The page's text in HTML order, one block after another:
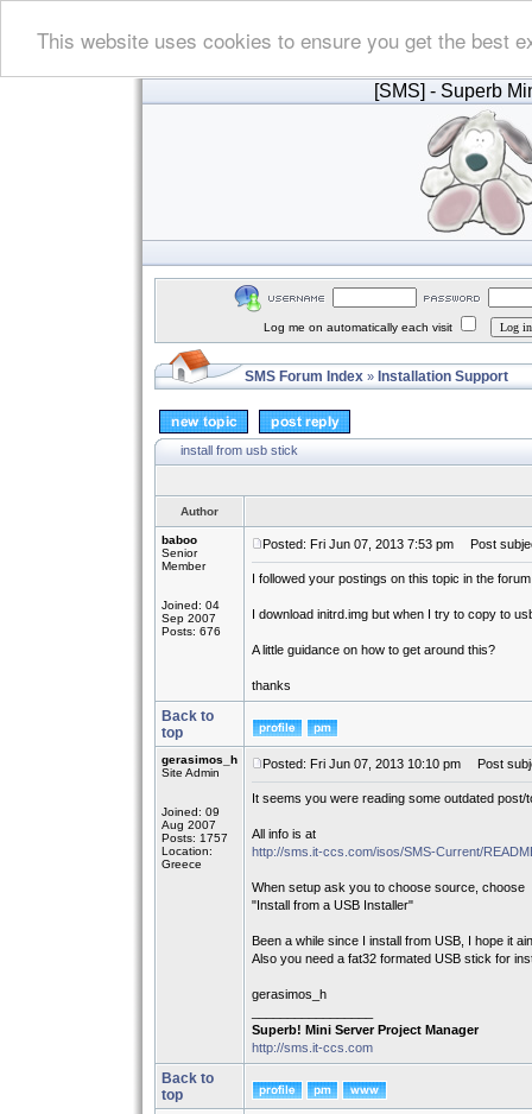
This website uses cookies to ensure you get the best
[SMS] - Superb
Log me on automatically each visit
SMS Forum Index » Installation Support
install from usb stick
Author
baboo
Senior
Member
Joined: 04
Sep 2007
Posts: 676
Posted: Fri Jun 07, 2013 7:53 pm Post
I followed your postings on this topic in the
I download initrd.img but when I try to copy to
A little guidance on how to get around this?
thanks
Back to
top
gerasimos_h
Site Admin
Joined: 09
Aug 2007
Posts: 1757
Location:
Greece
Posted: Fri Jun 07, 2013 10:10 pm Post
It seems you were reading some outdated post/
All info is at
http://sms.it-ccs.com/isos/SMS-Current/
When setup ask you to choose source, choose
"Install from a USB Installer"
Been a while since I install from USB, I hope it
Also you need a fat32 formated USB stick for
gerasimos_h
Superb! Mini Server Project Manager
http://sms.it-ccs.com
Back to
top